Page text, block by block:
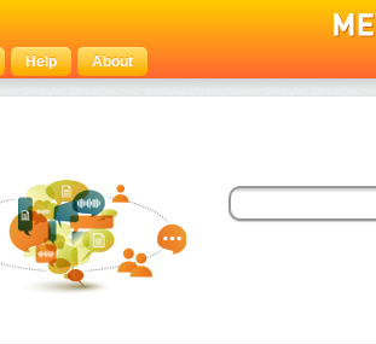
Help About